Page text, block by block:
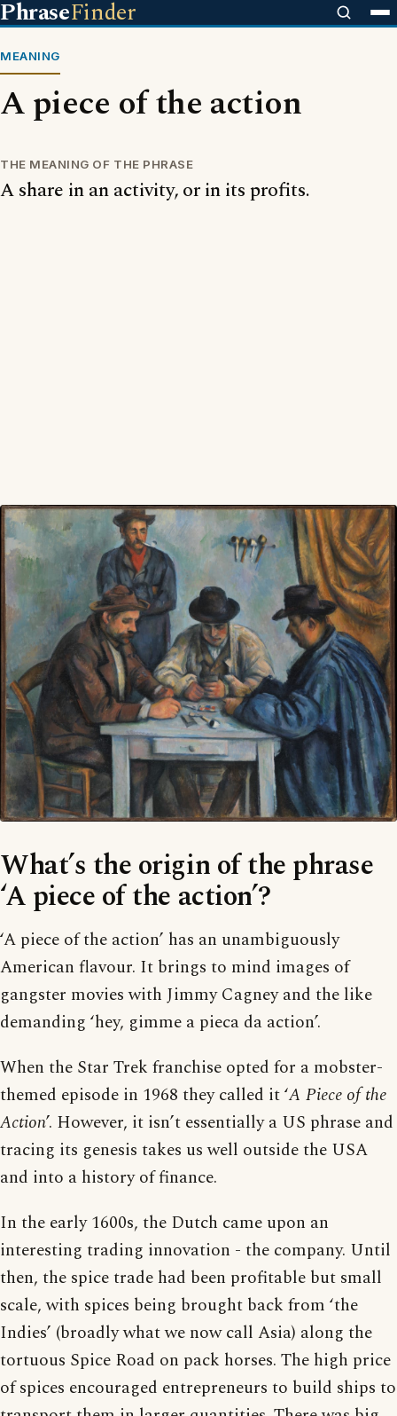
PhraseFinder
MEANING
A piece of the action
THE MEANING OF THE PHRASE
A share in an activity, or in its profits.
What’s the origin of the phrase
‘A piece of the action’?
‘A piece of the action’ has an unambiguously
American flavour. It brings to mind images of
gangster movies with Jimmy Cagney and the like
demanding ‘hey, gimme a pieca da action’.
When the Star Trek franchise opted for a mobster-
themed episode in 1968 they called it ‘A Piece of the
Action’. However, it isn’t essentially a US phrase and
tracing its genesis takes us well outside the USA
and into a history of finance.
In the early 1600s, the Dutch came upon an
interesting trading innovation - the company. Until
then, the spice trade had been profitable but small
scale, with spices being brought back from ‘the
Indies’ (broadly what we now call Asia) along the
tortuous Spice Road on pack horses. The high price
of spices encouraged entrepreneurs to build ships to